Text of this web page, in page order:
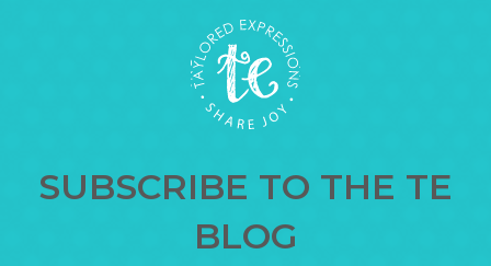
SUBSCRIBE TO THE TE
BLOG